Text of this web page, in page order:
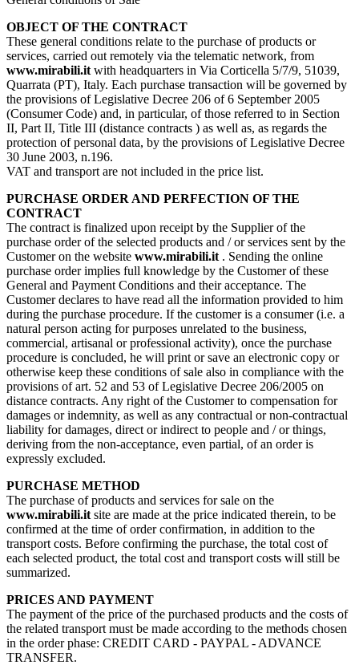
OBJECT OF THE CONTRACT
These general conditions relate to the purchase of products or
services, carried out remotely via the telematic network, from
www.mirabili.it with headquarters in Via Corticella 5/7/9, 51039,
Quarrata (PT), Italy. Each purchase transaction will be governed by
the provisions of Legislative Decree 206 of 6 September 2005
(Consumer Code) and, in particular, of those referred to in Section
II, Part II, Title III (distance contracts ) as well as, as regards the
protection of personal data, by the provisions of Legislative Decree
30 June 2003, n.196.
VAT and transport are not included in the price list.
PURCHASE ORDER AND PERFECTION OF THE
CONTRACT
The contract is finalized upon receipt by the Supplier of the
purchase order of the selected products and / or services sent by the
Customer on the website www.mirabili.it . Sending the online
purchase order implies full knowledge by the Customer of these
General and Payment Conditions and their acceptance. The
Customer declares to have read all the information provided to him
during the purchase procedure. If the customer is a consumer (i.e. a
natural person acting for purposes unrelated to the business,
commercial, artisanal or professional activity), once the purchase
procedure is concluded, he will print or save an electronic copy or
otherwise keep these conditions of sale also in compliance with the
provisions of art. 52 and 53 of Legislative Decree 206/2005 on
distance contracts. Any right of the Customer to compensation for
damages or indemnity, as well as any contractual or non-contractual
liability for damages, direct or indirect to people and / or things,
deriving from the non-acceptance, even partial, of an order is
expressly excluded.
PURCHASE METHOD
The purchase of products and services for sale on the
www.mirabili.it site are made at the price indicated therein, to be
confirmed at the time of order confirmation, in addition to the
transport costs. Before confirming the purchase, the total cost of
each selected product, the total cost and transport costs will still be
summarized.
PRICES AND PAYMENT
The payment of the price of the purchased products and the costs of
the related transport must be made according to the methods chosen
in the order phase: CREDIT CARD - PAYPAL - ADVANCE
TRANSFER.